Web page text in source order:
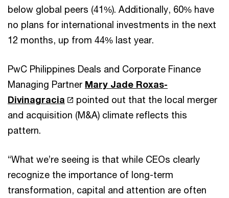
below global peers (41%). Additionally, 60% have
no plans for international investments in the next
12 months, up from 44% last year.
PwC Philippines Deals and Corporate Finance
Managing Partner Mary Jade Roxas-
Divinagracia
pointed out that the local merger
and acquisition (M&A) climate reflects this
pattern.
“What we’re seeing is that while CEOs clearly
recognize the importance of long-term
transformation, capital and attention are often